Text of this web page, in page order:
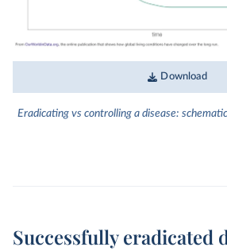
Download
Eradicating vs controlling a disease:
Successfully eradicated